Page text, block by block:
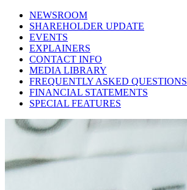
NEWSROOM
SHAREHOLDER UPDATE
EVENTS
EXPLAINERS
CONTACT INFO
MEDIA LIBRARY
FREQUENTLY ASKED QUESTIONS
FINANCIAL STATEMENTS
SPECIAL FEATURES